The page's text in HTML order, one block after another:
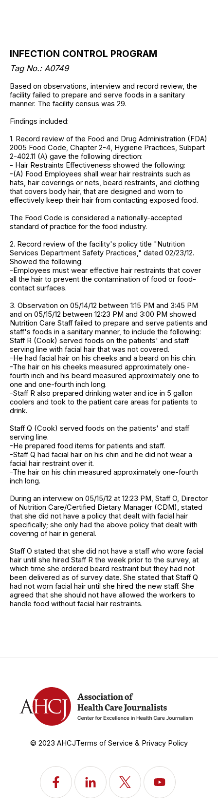
INFECTION CONTROL PROGRAM
Tag No.: A0749
Based on observations, interview and record review, the
facility failed to prepare and serve foods in a sanitary
manner. The facility census was 29.
Findings included:
1. Record review of the Food and Drug Administration (FDA)
2005 Food Code, Chapter 2-4, Hygiene Practices, Subpart
2-402.11 (A) gave the following direction:
- Hair Restraints Effectiveness showed the following:
-(A) Food Employees shall wear hair restraints such as
hats, hair coverings or nets, beard restraints, and clothing
that covers body hair, that are designed and worn to
effectively keep their hair from contacting exposed food.
The Food Code is considered a nationally-accepted
standard of practice for the food industry.
2. Record review of the facility's policy title "Nutrition
Services Department Safety Practices," dated 02/23/12.
Showed the following:
-Employees must wear effective hair restraints that cover
all the hair to prevent the contamination of food or food-
contact surfaces.
3. Observation on 05/14/12 between 1:15 PM and 3:45 PM
and on 05/15/12 between 12:23 PM and 3:00 PM showed
Nutrition Care Staff failed to prepare and serve patients and
staff's foods in a sanitary manner, to include the following:
Staff R (Cook) served foods on the patients' and staff
serving line with facial hair that was not covered.
-He had facial hair on his cheeks and a beard on his chin.
-The hair on his cheeks measured approximately one-
fourth inch and his beard measured approximately one to
one and one-fourth inch long.
-Staff R also prepared drinking water and ice in 5 gallon
coolers and took to the patient care areas for patients to
drink.
Staff Q (Cook) served foods on the patients' and staff
serving line.
-He prepared food items for patients and staff.
-Staff Q had facial hair on his chin and he did not wear a
facial hair restraint over it.
-The hair on his chin measured approximately one-fourth
inch long.
During an interview on 05/15/12 at 12:23 PM, Staff O, Director
of Nutrition Care/Certified Dietary Manager (CDM), stated
that she did not have a policy that dealt with facial hair
specifically; she only had the above policy that dealt with
covering of hair in general.
Staff O stated that she did not have a staff who wore facial
hair until she hired Staff R the week prior to the survey, at
which time she ordered beard restraint but they had not
been delivered as of survey date. She stated that Staff Q
had not worn facial hair until she hired the new staff. She
agreed that she should not have allowed the workers to
handle food without facial hair restraints.
© 2023 AHCJTerms of Service & Privacy Policy